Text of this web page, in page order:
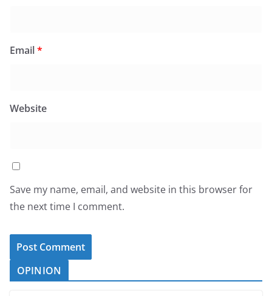
Email*
Website
Save my name, email, and website in this browser for
the next time I comment.
OPINION